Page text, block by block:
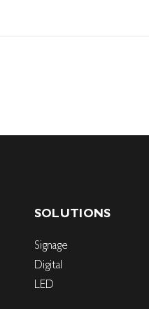
SOLUTIONS
Signage
Digital
LED